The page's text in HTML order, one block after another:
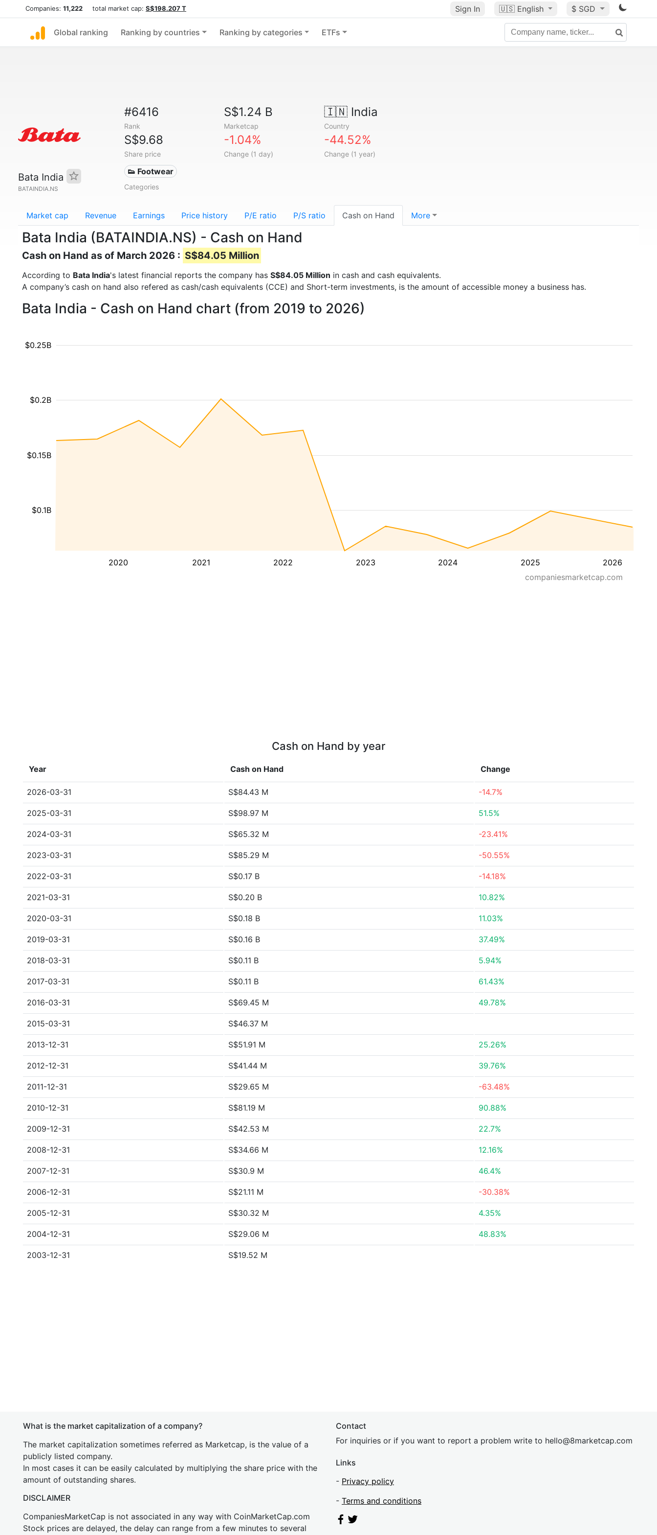
Companies: 11,222 total market cap: S$198.207 T Sign In 🇺🇸 English $ SGD
Global ranking Ranking by countries Ranking by categories ETFs
Bata India
BATAINDIA.NS
#6416
Rank
S$1.24 B
Marketcap
🇮🇳India
Country
S$9.68
Share price
-1.04%
Change (1 day)
-44.52%
Change (1 year)
👟 Footwear
Categories
Market cap Revenue Earnings Price history P/E ratio P/S ratio Cash on Hand More
Bata India (BATAINDIA.NS) - Cash on Hand
Cash on Hand as of March 2026 : S$84.05 Million
According to Bata India's latest financial reports the company has S$84.05 Million in cash and cash equivalents.
A company’s cash on hand also refered as cash/cash equivalents (CCE) and Short-term investments, is the amount of accessible money a business has.
Bata India - Cash on Hand chart (from 2019 to 2026)
2020 2021 2022 2023 2024 2025 2026
$0.1B
$0.15B
$0.2B
$0.25B
companiesmarketcap.com
Cash on Hand by year
Year Cash on Hand Change
2026-03-31 S$84.43 M -14.7%
2025-03-31 S$98.97 M 51.5%
2024-03-31 S$65.32 M -23.41%
2023-03-31 S$85.29 M -50.55%
2022-03-31 S$0.17 B -14.18%
2021-03-31 S$0.20 B 10.82%
2020-03-31 S$0.18 B 11.03%
2019-03-31 S$0.16 B 37.49%
2018-03-31 S$0.11 B 5.94%
2017-03-31 S$0.11 B 61.43%
2016-03-31 S$69.45 M 49.78%
2015-03-31 S$46.37 M
2013-12-31 S$51.91 M 25.26%
2012-12-31 S$41.44 M 39.76%
2011-12-31 S$29.65 M -63.48%
2010-12-31 S$81.19 M 90.88%
2009-12-31 S$42.53 M 22.7%
2008-12-31 S$34.66 M 12.16%
2007-12-31 S$30.9 M 46.4%
2006-12-31 S$21.11 M -30.38%
2005-12-31 S$30.32 M 4.35%
2004-12-31 S$29.06 M 48.83%
2003-12-31 S$19.52 M
What is the market capitalization of a company?
The market capitalization sometimes referred as Marketcap, is the value of a
publicly listed company.
In most cases it can be easily calculated by multiplying the share price with the
amount of outstanding shares.
DISCLAIMER
CompaniesMarketCap is not associated in any way with CoinMarketCap.com
Stock prices are delayed, the delay can range from a few minutes to several
Contact
For inquiries or if you want to report a problem write to hello@8marketcap.com
Links
- Privacy policy
- Terms and conditions